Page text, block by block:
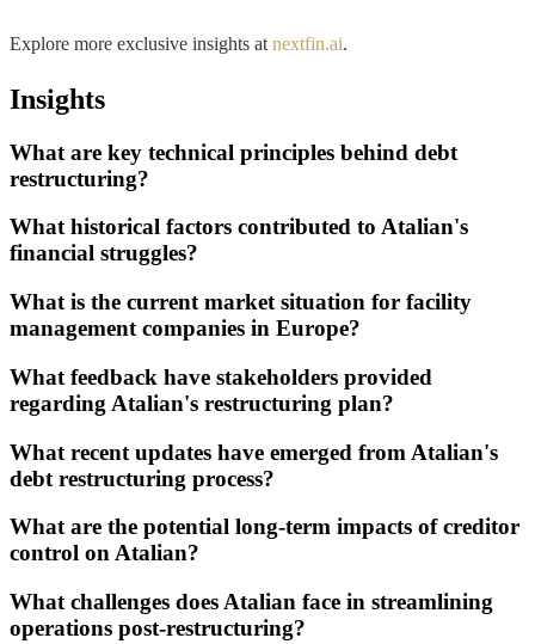
Explore more exclusive insights at nextfin.ai.
Insights
What are key technical principles behind debt
restructuring?
What historical factors contributed to Atalian's
financial struggles?
What is the current market situation for facility
management companies in Europe?
What feedback have stakeholders provided
regarding Atalian's restructuring plan?
What recent updates have emerged from Atalian's
debt restructuring process?
What are the potential long-term impacts of creditor
control on Atalian?
What challenges does Atalian face in streamlining
operations post-restructuring?